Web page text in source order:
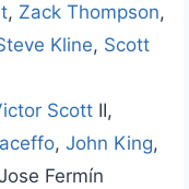
, Zack Thompson,
Kline, Scott
ScottII,
, John King,
Fermín